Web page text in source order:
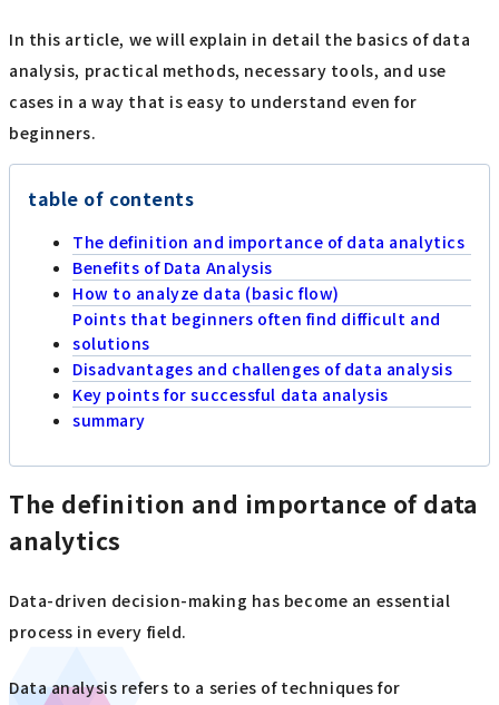
In this article, we will explain in detail the basics of data
analysis, practical methods, necessary tools, and use
cases in a way that is easy to understand even for
beginners.
table of contents
The definition and importance of data analytics
Benefits of Data Analysis
How to analyze data (basic flow)
Points that beginners often find difficult and
solutions
Disadvantages and challenges of data analysis
Key points for successful data analysis
summary
The definition and importance of data
analytics
Data-driven decision-making has become an essential
process in every field.
Data analysis refers to a series of techniques for